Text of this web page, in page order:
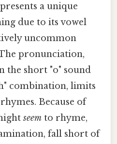
a unique
due to its vowel
uncommon
pronunciation,
the short "o" sound
combination, limits
Because of
seem to rhyme,
fall short of